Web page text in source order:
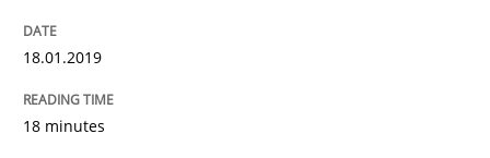
An Example from the Automation Industry
18.01.2019
18 minutes